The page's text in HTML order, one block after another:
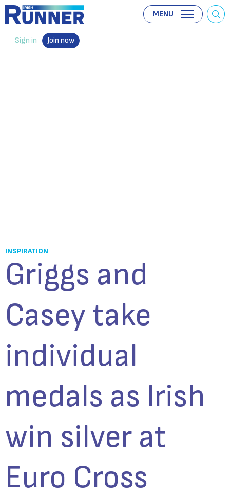
Sign in Join now
MENU
INSPIRATION
Griggs and
Casey take
individual
medals as Irish
win silver at
Euro Cross